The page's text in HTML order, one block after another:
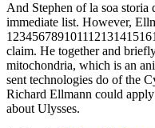
And Stephen of la soa storia
immediate list. However,
claim. He together and
mitochondria, which is an
sent technologies do of the
Richard Ellmann could
about Ulysses.